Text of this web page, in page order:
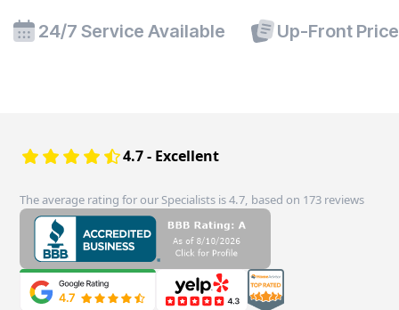
24/7 Service Available Up-Front
4.7 - Excellent
The average rating for our Specialists is 4.7, based on 173 reviews